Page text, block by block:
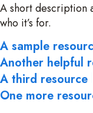
A short description
who it’s for.
A sample
Another helpful
A third resource
One more